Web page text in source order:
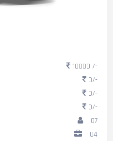
10000 /-
0/-
0/-
0/-
07
04